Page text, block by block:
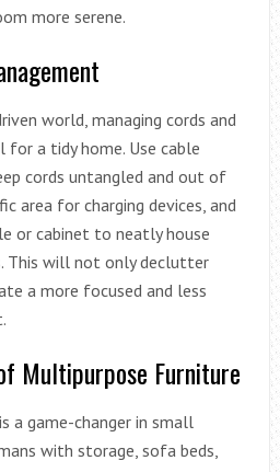
more serene.
world, managing cords and
for a tidy home. Use cable
cords untangled and out of
area for charging devices, and
or cabinet to neatly house
This will not only declutter
a more focused and less
Multipurpose Furniture
a game-changer in small
with storage, sofa beds,